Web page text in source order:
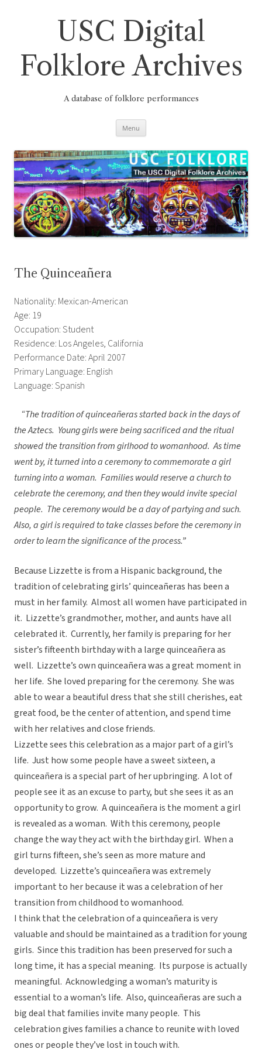
USC Digital
Folklore Archives
A database of folklore performances
Menu
The Quinceañera
Nationality: Mexican-American
Age: 19
Occupation: Student
Residence: Los Angeles, California
Performance Date: April 2007
Primary Language: English
Language: Spanish
“The tradition of quinceañeras started back in the days of
the Aztecs. Young girls were being sacrificed and the ritual
showed the transition from girlhood to womanhood. As time
went by, it turned into a ceremony to commemorate a girl
turning into a woman. Families would reserve a church to
celebrate the ceremony, and then they would invite special
people. The ceremony would be a day of partying and such.
Also, a girl is required to take classes before the ceremony in
order to learn the significance of the process.”
Because Lizzette is from a Hispanic background, the
tradition of celebrating girls’ quinceañeras has been a
must in her family. Almost all women have participated in
it. Lizzette’s grandmother, mother, and aunts have all
celebrated it. Currently, her family is preparing for her
sister’s fifteenth birthday with a large quinceañera as
well. Lizzette’s own quinceañera was a great moment in
her life. She loved preparing for the ceremony. She was
able to wear a beautiful dress that she still cherishes, eat
great food, be the center of attention, and spend time
with her relatives and close friends.
Lizzette sees this celebration as a major part of a girl’s
life. Just how some people have a sweet sixteen, a
quinceañera is a special part of her upbringing. A lot of
people see it as an excuse to party, but she sees it as an
opportunity to grow. A quinceañera is the moment a girl
is revealed as a woman. With this ceremony, people
change the way they act with the birthday girl. When a
girl turns fifteen, she’s seen as more mature and
developed. Lizzette’s quinceañera was extremely
important to her because it was a celebration of her
transition from childhood to womanhood.
I think that the celebration of a quinceañera is very
valuable and should be maintained as a tradition for young
girls. Since this tradition has been preserved for such a
long time, it has a special meaning. Its purpose is actually
meaningful. Acknowledging a woman’s maturity is
essential to a woman’s life. Also, quinceañeras are such a
big deal that families invite many people. This
celebration gives families a chance to reunite with loved
ones or people they’ve lost in touch with.